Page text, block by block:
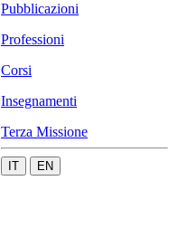
Pubblicazioni
Professioni
Corsi
Insegnamenti
Terza Missione
IT EN